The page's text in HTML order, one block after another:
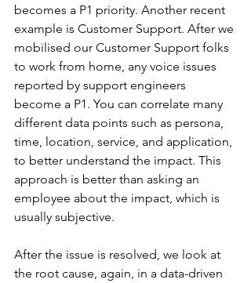
becomes a P1 priority. Another recent
example is Customer Support. After we
mobilised our Customer Support folks
to work from home, any voice issues
reported by support engineers
become a P1. You can correlate many
different data points such as persona,
time, location, service, and application,
to better understand the impact. This
approach is better than asking an
employee about the impact, which is
usually subjective.
After the issue is resolved, we look at
the root cause, again, in a data-driven